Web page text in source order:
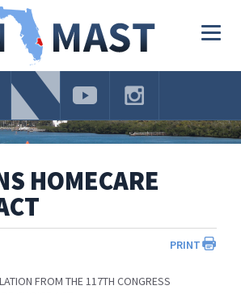
HOMECARE
PRINT
FROM THE 117TH CONGRESS